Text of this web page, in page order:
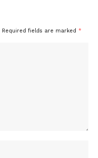
Required fields are marked *